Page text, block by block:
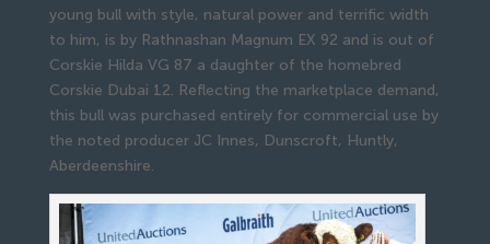
young bull with style, natural power and terrific width
to him, is by Rathnashan Magnum EX 92 and is out of
Corskie Hilda VG 87 a daughter of the homebred
Corskie Dubai 12. Reflecting the marketplace demand,
this bull was purchased entirely for commercial use by
the noted producer JC Innes, Dunscroft, Huntly,
Aberdeenshire.